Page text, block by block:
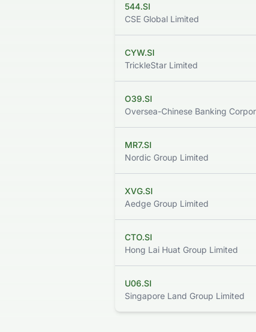
544.SI
CSE Global Limited
CYW.SI
TrickleStar Limited
O39.SI
Oversea-Chinese Banking
MR7.SI
Nordic Group Limited
XVG.SI
Aedge Group Limited
CTO.SI
Hong Lai Huat Group Limited
U06.SI
Singapore Land Group Limited